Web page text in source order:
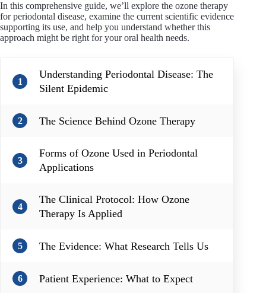
In this comprehensive guide, we’ll explore the ozone therapy
for periodontal disease, examine the current scientific evidence
supporting its use, and help you understand whether this
approach might be right for your oral health needs.
1
Understanding Periodontal Disease: The
Silent Epidemic
2 The Science Behind Ozone Therapy
3
Forms of Ozone Used in Periodontal
Applications
4
The Clinical Protocol: How Ozone
Therapy Is Applied
5 The Evidence: What Research Tells Us
6 Patient Experience: What to Expect